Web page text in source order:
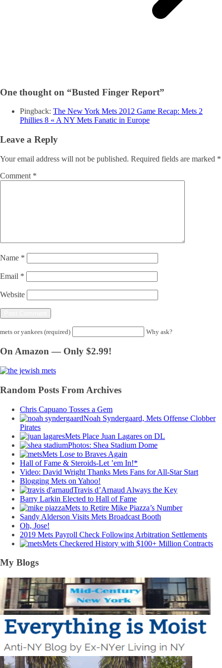
One thought on “Busted Finger Report”
Pingback: The New York Mets 2012 Game Recap: Mets 2
Phillies 8 « A NY Mets Fanatic in Europe
Leave a Reply
Your email address will not be published. Required fields are marked *
Comment *
Name *
Email *
Website
mets or yankees (required) Why ask?
On Amazon — Only $2.99!
Random Posts From Archives
Chris Capuano Tosses a Gem
Noah Syndergaard, Mets Offense Clobber
Pirates
Mets Place Juan Lagares on DL
Photos: Shea Stadium Dome
Mets Lose to Braves Again
Hall of Fame & Steroids-Let ’em In!*
Video: David Wright Thanks Mets Fans for All-Star Start
Blogging Mets on Yahoo!
Travis d’Arnaud Always the Key
Barry Larkin Elected to Hall of Fame
Mets to Retire Mike Piazza’s Number
Sandy Alderson Visits Mets Broadcast Booth
Oh, Jose!
2019 Mets Payroll Check Following Arbitration Settlements
Mets Checkered History with $100+ Million Contracts
My Blogs